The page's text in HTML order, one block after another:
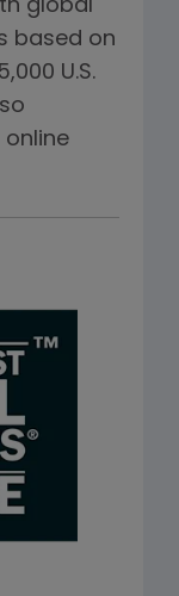
global
based on
U.S.